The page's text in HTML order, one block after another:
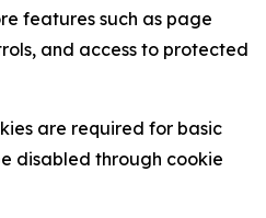
features such as page
and access to protected
are required for basic
disabled through cookie